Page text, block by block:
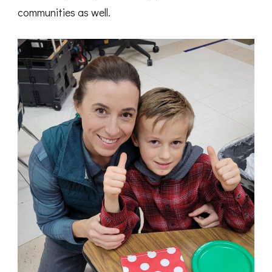
communities as well.